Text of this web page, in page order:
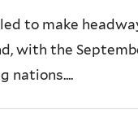
to make
with the
nations....